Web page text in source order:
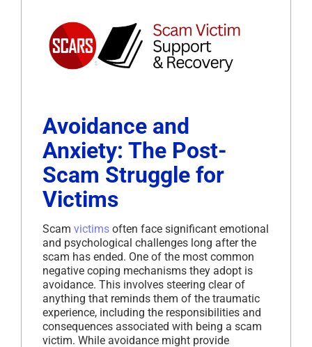
Avoidance and
Anxiety: The Post-
Scam Struggle for
Victims
Scam victims often face significant emotional
and psychological challenges long after the
scam has ended. One of the most common
negative coping mechanisms they adopt is
avoidance. This involves steering clear of
anything that reminds them of the traumatic
experience, including the responsibilities and
consequences associated with being a scam
victim. While avoidance might provide